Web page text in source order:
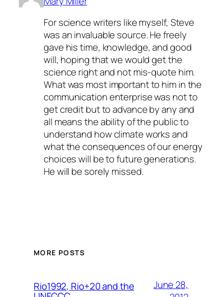
For science writers like myself, Steve
was an invaluable source. He freely
gave his time, knowledge, and good
will, hoping that we would get the
science right and not mis-quote him.
What was most important to him in the
communication enterprise was not to
get credit but to advance by any and
all means the ability of the public to
understand how climate works and
what the consequences of our energy
choices will be to future generations.
He will be sorely missed.
MORE POSTS
Rio1992, Rio+20 and the
June 28,